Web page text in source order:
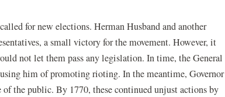
for new elections. Herman Husband and another
a small victory for the movement. However, it
not let them pass any legislation. In time, the General
him of promoting rioting. In the meantime, Governor
of the public. By 1770, these continued unjust actions by